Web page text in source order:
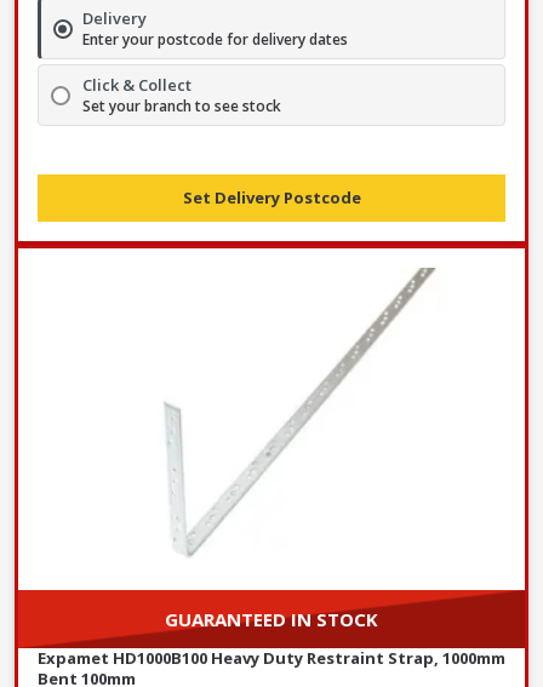
Delivery
Enter your postcode for delivery dates
Click & Collect
Set your branch to see stock
Set Delivery Postcode
GUARANTEED IN STOCK
Expamet HD1000B100 Heavy Duty Restraint Strap, 1000mm
Bent 100mm